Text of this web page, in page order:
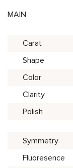
MAIN
Carat
Shape
Color
Clarity
Polish
Symmetry
Fluoresence